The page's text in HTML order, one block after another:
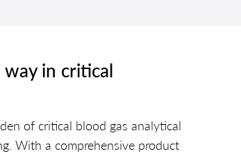
in critical
of critical blood gas analytical
With a comprehensive product